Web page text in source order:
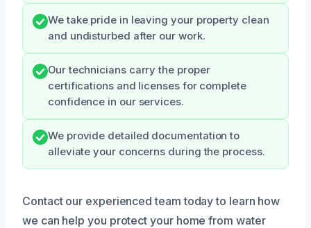
We take pride in leaving your property clean
and undisturbed after our work.
Our technicians carry the proper
certifications and licenses for complete
confidence in our services.
We provide detailed documentation to
alleviate your concerns during the process.
Contact our experienced team today to learn how
we can help you protect your home from water